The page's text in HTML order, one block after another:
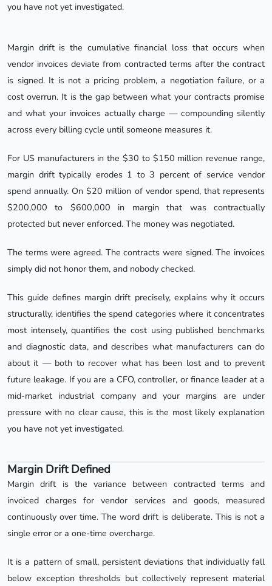
you have not yet investigated.
Margin drift is the cumulative financial loss that occurs when
vendor invoices deviate from contracted terms after the contract
is signed. It is not a pricing problem, a negotiation failure, or a
cost overrun. It is the gap between what your contracts promise
and what your invoices actually charge — compounding silently
across every billing cycle until someone measures it.
For US manufacturers in the $30 to $150 million revenue range,
margin drift typically erodes 1 to 3 percent of service vendor
spend annually. On $20 million of vendor spend, that represents
$200,000 to $600,000 in margin that was contractually
protected but never enforced. The money was negotiated.
The terms were agreed. The contracts were signed. The invoices
simply did not honor them, and nobody checked.
This guide defines margin drift precisely, explains why it occurs
structurally, identifies the spend categories where it concentrates
most intensely, quantifies the cost using published benchmarks
and diagnostic data, and describes what manufacturers can do
about it — both to recover what has been lost and to prevent
future leakage. If you are a CFO, controller, or finance leader at a
mid-market industrial company and your margins are under
pressure with no clear cause, this is the most likely explanation
you have not yet investigated.
Margin Drift Defined
Margin drift is the variance between contracted terms and
invoiced charges for vendor services and goods, measured
continuously over time. The word drift is deliberate. This is not a
single error or a one-time overcharge.
It is a pattern of small, persistent deviations that individually fall
below exception thresholds but collectively represent material